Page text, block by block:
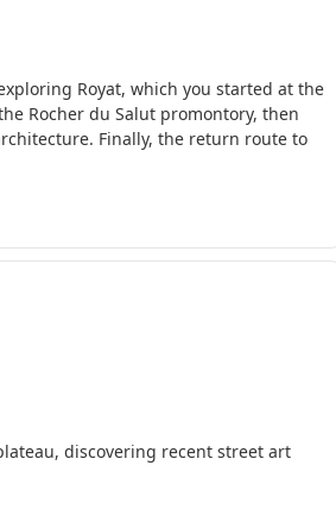
Royat, which you started at the
Rocher du Salut promontory, then
Finally, the return route to
discovering recent street art